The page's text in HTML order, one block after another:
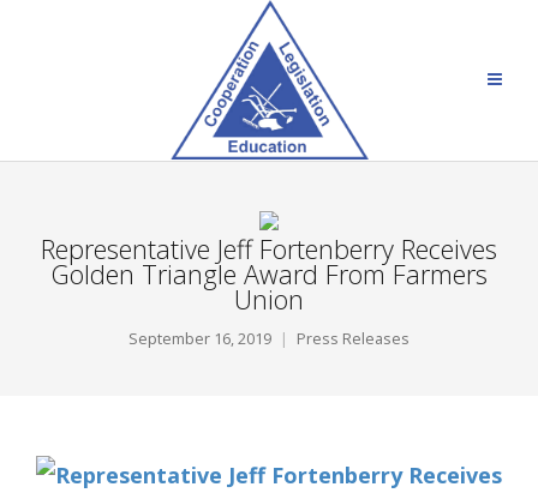
Representative Jeff Fortenberry Receives
Golden Triangle Award From Farmers
Union
September 16, 2019 Press Releases